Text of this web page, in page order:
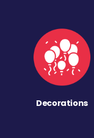
Decorations